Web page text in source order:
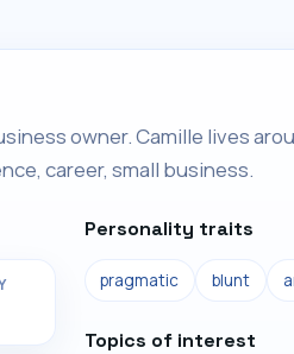
owner. Camille lives
career, small business.
Personality traits
pragmatic blunt
Topics of interest